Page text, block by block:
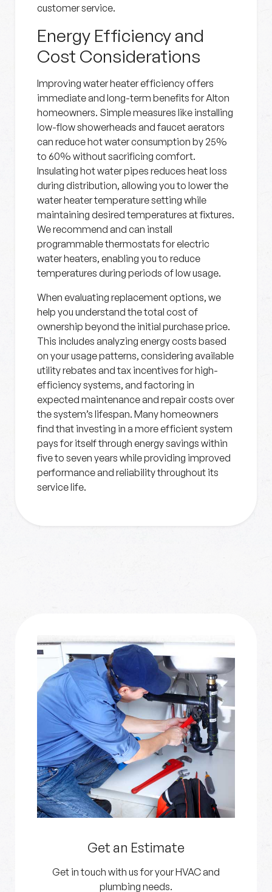
customer service.
Energy Efficiency and
Cost Considerations
Improving water heater efficiency offers
immediate and long-term benefits for Alton
homeowners. Simple measures like installing
low-flow showerheads and faucet aerators
can reduce hot water consumption by 25%
to 60% without sacrificing comfort.
Insulating hot water pipes reduces heat loss
during distribution, allowing you to lower the
water heater temperature setting while
maintaining desired temperatures at fixtures.
We recommend and can install
programmable thermostats for electric
water heaters, enabling you to reduce
temperatures during periods of low usage.
When evaluating replacement options, we
help you understand the total cost of
ownership beyond the initial purchase price.
This includes analyzing energy costs based
on your usage patterns, considering available
utility rebates and tax incentives for high-
efficiency systems, and factoring in
expected maintenance and repair costs over
the system’s lifespan. Many homeowners
find that investing in a more efficient system
pays for itself through energy savings within
five to seven years while providing improved
performance and reliability throughout its
service life.
Get an Estimate
Get in touch with us for your HVAC and
plumbing needs.